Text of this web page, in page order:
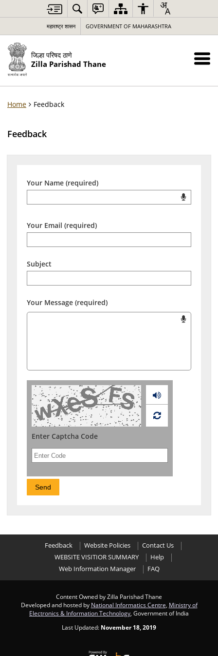
महाराष्ट्र शासन GOVERNMENT OF MAHARASHTRA
जिल्हा परिषद ठाणे
Zilla Parishad Thane
Home Feedback
Feedback
Your Name (required)
Your Email (required)
Subject
Your Message (required)
Audio
Enter Captcha Code
Feedback Website Policies
Contact Us
WEBSITE VISITIOR SUMMARY
Help
Web Information Manager
FAQ
Content Owned by Zilla Parishad Thane
Developed and hosted by National Informatics Centre Ministry of
Electronics & Information Technology , Government of India
Last Updated: November 18, 2019